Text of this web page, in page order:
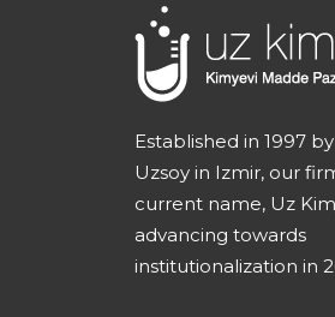
Established in 1997
Uzsoy in Izmir, our
current name, Uz
advancing towards
institutionalization in